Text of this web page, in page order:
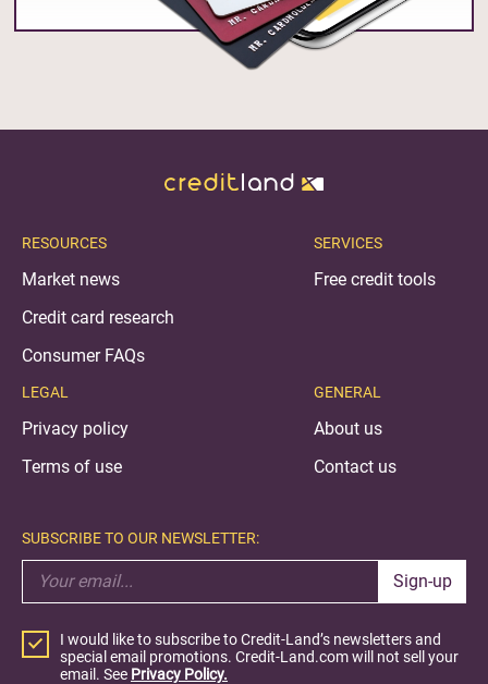
RESOURCES
Market news
Credit card research
Consumer FAQs
LEGAL
Privacy policy
Terms of use
SERVICES
Free credit tools
GENERAL
About us
Contact us
SUBSCRIBE TO OUR NEWSLETTER:
Sign-up
I would like to subscribe to Credit-Land’s newsletters and
special email promotions. Credit-Land.com will not sell your
email. See Privacy Policy.